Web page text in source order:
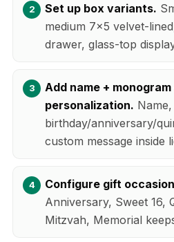
Set up box variants.
medium 7x5 velvet-
drawer, glass-top
Add name +
personalization.
birthday/anniversary/
custom message inside
Configure gift
Anniversary, Sweet 16,
Mitzvah, Memorial